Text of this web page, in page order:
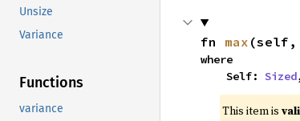
Unsize
Variance
Functions
variance
fn max (self,
where
    Self:
Sized
This item is